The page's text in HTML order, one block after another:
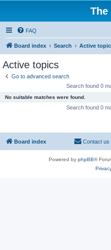
The
FAQ
Board index Search Active
Active topics
Go to advanced search
Search found 0
No suitable matches were found.
Search found 0
Board index Contact us
Powered by phpBB®